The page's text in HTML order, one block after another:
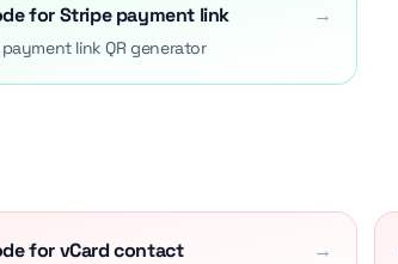
for Stripe payment link →
link QR generator
for vCard contact →